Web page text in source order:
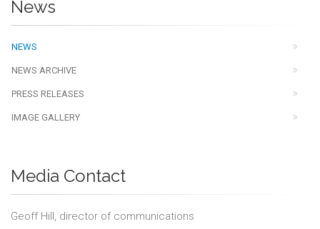
News
NEWS
NEWS ARCHIVE
PRESS RELEASES
IMAGE GALLERY
Media Contact
Geoff Hill, director of communications